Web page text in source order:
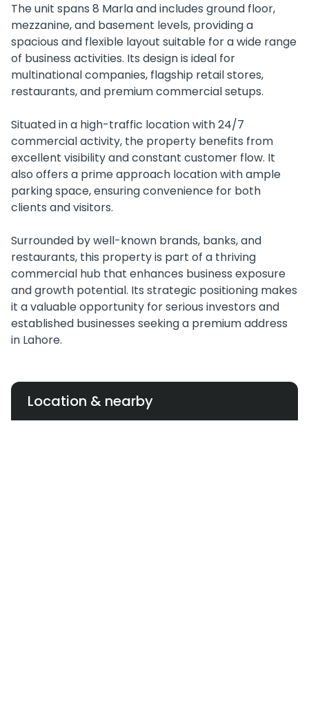
The unit spans 8 Marla and includes ground floor,
mezzanine, and basement levels, providing a
spacious and flexible layout suitable for a wide range
of business activities. Its design is ideal for
multinational companies, flagship retail stores,
restaurants, and premium commercial setups.
Situated in a high-traffic location with 24/7
commercial activity, the property benefits from
excellent visibility and constant customer flow. It
also offers a prime approach location with ample
parking space, ensuring convenience for both
clients and visitors.
Surrounded by well-known brands, banks, and
restaurants, this property is part of a thriving
commercial hub that enhances business exposure
and growth potential. Its strategic positioning makes
it a valuable opportunity for serious investors and
established businesses seeking a premium address
in Lahore.
Location & nearby